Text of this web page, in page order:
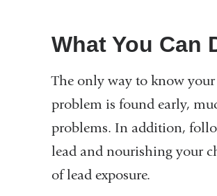
What You Can
The only way to know
problem is found early,
problems. In addition,
lead and nourishing your
of lead exposure.